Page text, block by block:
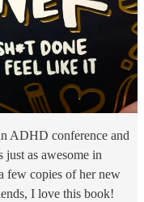
ADHD conference and
as awesome in
few copies of her new
I love this book!